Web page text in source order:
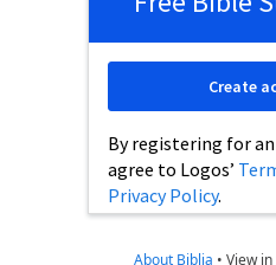
By registering for
agree to Logos’
Privacy Policy.
Create
About Biblia • View in